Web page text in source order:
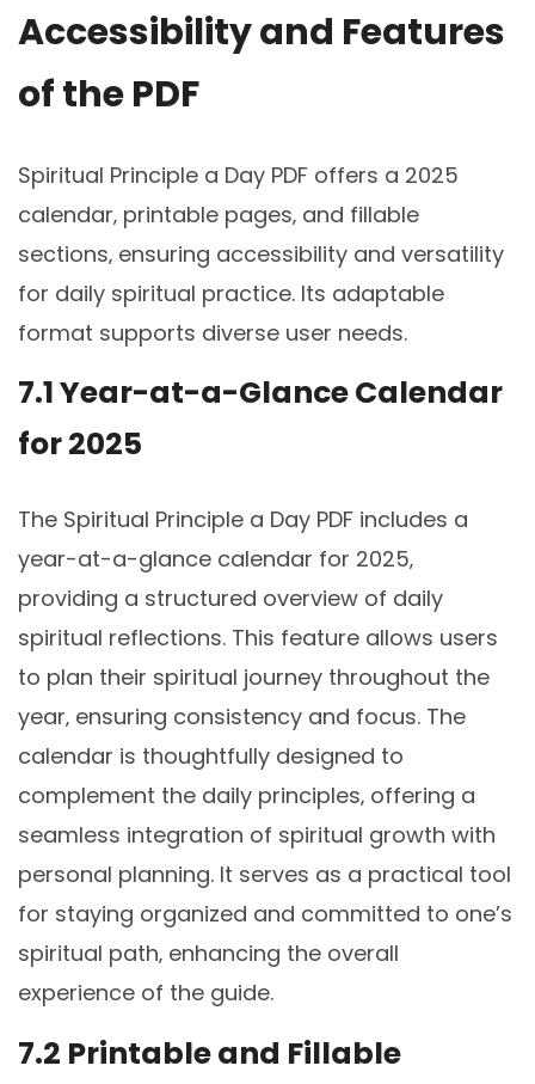
Accessibility and Features
of the PDF
Spiritual Principle a Day PDF offers a 2025
calendar‚ printable pages‚ and fillable
sections‚ ensuring accessibility and versatility
for daily spiritual practice. Its adaptable
format supports diverse user needs.
7.1 Year-at-a-Glance Calendar
for 2025
The Spiritual Principle a Day PDF includes a
year-at-a-glance calendar for 2025‚
providing a structured overview of daily
spiritual reflections. This feature allows users
to plan their spiritual journey throughout the
year‚ ensuring consistency and focus. The
calendar is thoughtfully designed to
complement the daily principles‚ offering a
seamless integration of spiritual growth with
personal planning. It serves as a practical tool
for staying organized and committed to one’s
spiritual path‚ enhancing the overall
experience of the guide.
7.2 Printable and Fillable